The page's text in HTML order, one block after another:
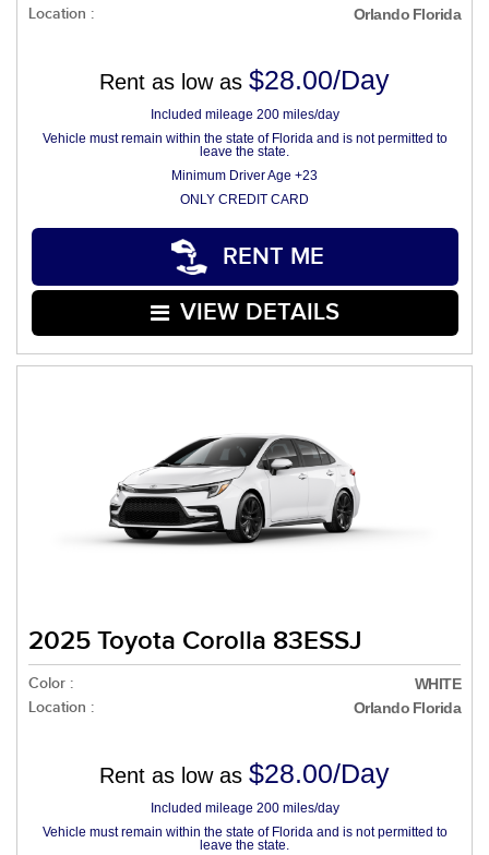
Location : Orlando Florida
Rent as low as $28.00/Day
Included mileage 200 miles/day
Vehicle must remain within the state of Florida and is not permitted to
leave the state.
Minimum Driver Age +23
ONLY CREDIT CARD
RENT ME
VIEW DETAILS
2025 Toyota Corolla 83ESSJ
Color : WHITE
Location : Orlando Florida
Rent as low as $28.00/Day
Included mileage 200 miles/day
Vehicle must remain within the state of Florida and is not permitted to
leave the state.